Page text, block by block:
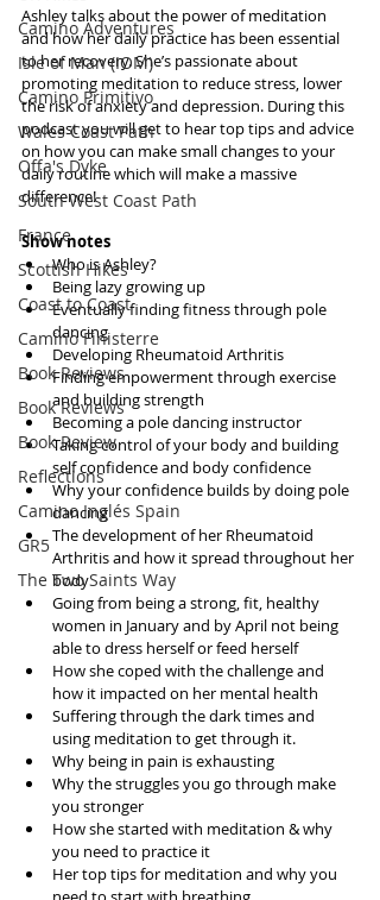
Camino Adventures
Isle of Man (IOM)
Camino Primitivo
Wales Coast Path
Offa's Dyke
South West Coast Path
France
Scottish Hikes
Coast to Coast
Camino Finisterre
Book Reviews
Book Reviews
Book Review
Reflections
Camino Inglés Spain
GR5
The Two Saints Way
Ashley talks about the power of meditation
and how her daily practice has been essential
to her recovery. She’s passionate about
promoting meditation to reduce stress, lower
the risk of anxiety and depression. During this
podcast you will get to hear top tips and advice
on how you can make small changes to your
daily routine which will make a massive
difference!
Show notes
Who is Ashley?
Being lazy growing up
Eventually finding fitness through pole
dancing
Developing Rheumatoid Arthritis
Finding empowerment through exercise
and building strength
Becoming a pole dancing instructor
Taking control of your body and building
self confidence and body confidence
Why your confidence builds by doing pole
dancing
The development of her Rheumatoid
Arthritis and how it spread throughout her
body
Going from being a strong, fit, healthy
women in January and by April not being
able to dress herself or feed herself
How she coped with the challenge and
how it impacted on her mental health
Suffering through the dark times and
using meditation to get through it.
Why being in pain is exhausting
Why the struggles you go through make
you stronger
How she started with meditation & why
you need to practice it
Her top tips for meditation and why you